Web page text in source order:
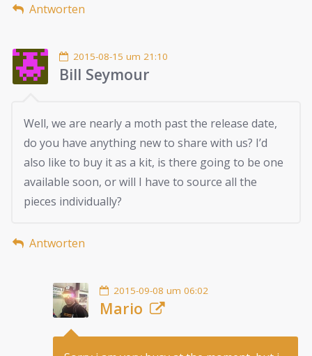
Antworten
2015-08-15 um 21:10
Bill Seymour
Well, we are nearly a moth past the release date,
do you have anything new to share with us? I’d
also like to buy it as a kit, is there going to be one
available soon, or will I have to source all the
pieces individually?
Antworten
2015-09-08 um 06:02
Mario